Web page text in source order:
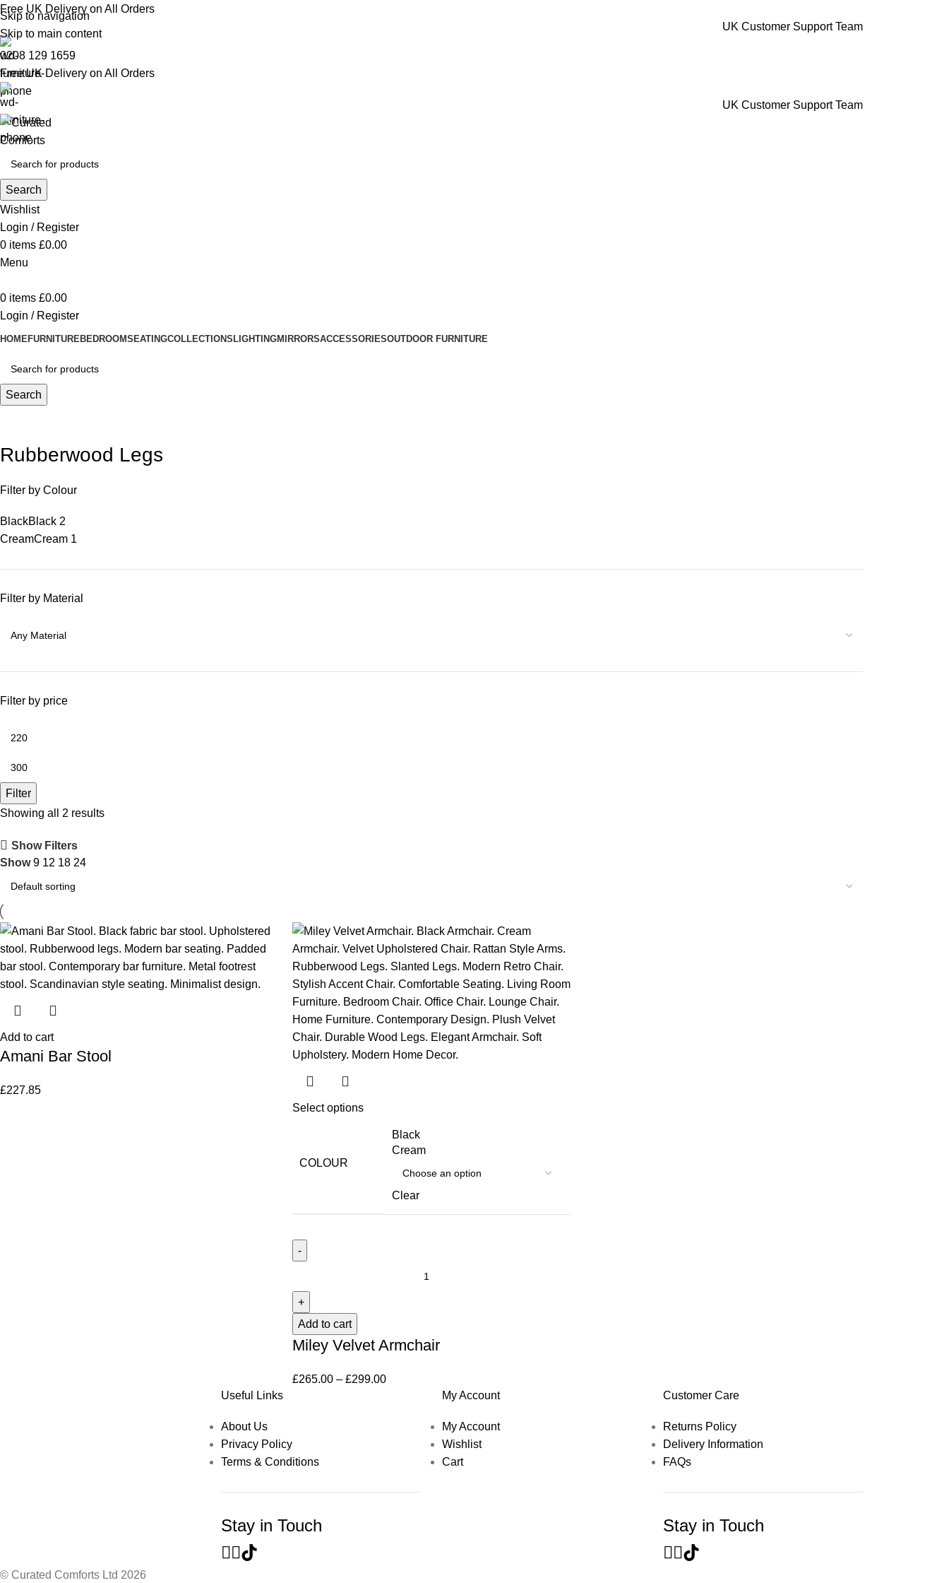
Skip to navigation
Skip to main content
Free UK Delivery on All Orders
UK Customer Support Team
0208 129 1659
Free UK Delivery on All Orders
UK Customer Support Team
Search
Wishlist
Login / Register
0 items £0.00
Menu
0 items £0.00
Login / Register
HOMEFURNITUREBEDROOMSEATINGCOLLECTIONS LIGHTINGMIRRORSACCESSORIESOUTDOOR FURNITURE
Search
Rubberwood Legs
Filter by Colour
BlackBlack 2
CreamCream 1
Filter by Material
Filter by price
Filter
Showing all 2 results
Show Filters
Show9 12 18 24
Add to cart
Amani Bar Stool
£227.85
Select options
COLOUR
Black
Cream
Clear
Add to cart
Miley Velvet Armchair
£265.00 – £299.00
Useful Links
About Us
Privacy Policy
Terms & Conditions
Stay in Touch
My Account
My Account
Wishlist
Cart
Customer Care
Returns Policy
Delivery Information
FAQs
Stay in Touch
© Curated Comforts Ltd 2026